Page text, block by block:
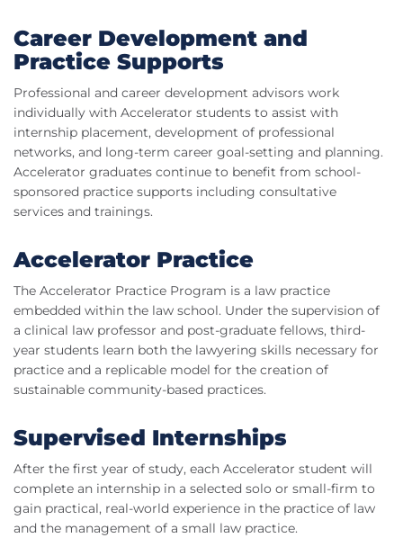
Career Development and
Practice Supports
Professional and career development advisors work
individually with Accelerator students to assist with
internship placement, development of professional
networks, and long-term career goal-setting and planning.
Accelerator graduates continue to benefit from school-
sponsored practice supports including consultative
services and trainings.
Accelerator Practice
The Accelerator Practice Program is a law practice
embedded within the law school. Under the supervision of
a clinical law professor and post-graduate fellows, third-
year students learn both the lawyering skills necessary for
practice and a replicable model for the creation of
sustainable community-based practices.
Supervised Internships
After the first year of study, each Accelerator student will
complete an internship in a selected solo or small-firm to
gain practical, real-world experience in the practice of law
and the management of a small law practice.